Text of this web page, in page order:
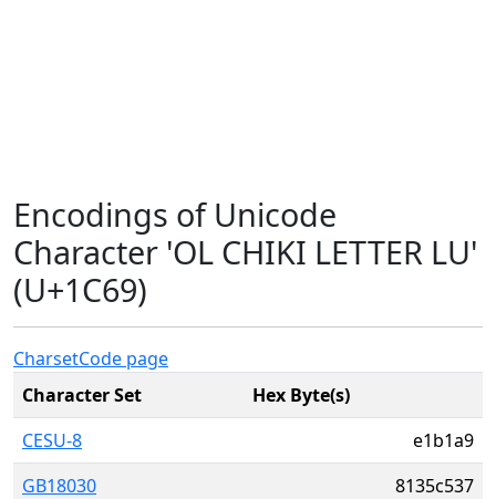
Encodings of Unicode
Character 'OL CHIKI LETTER LU'
(U+1C69)
CharsetCode page
Character Set
Hex Byte(s)
CESU-8
e1b1a9
GB18030
8135c537